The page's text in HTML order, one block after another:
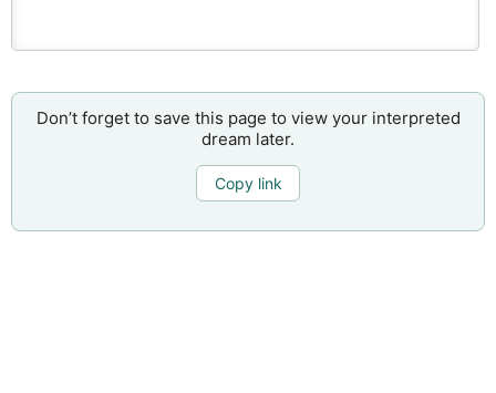
Don’t forget to save this page to view your interpreted
dream later.
Copy link